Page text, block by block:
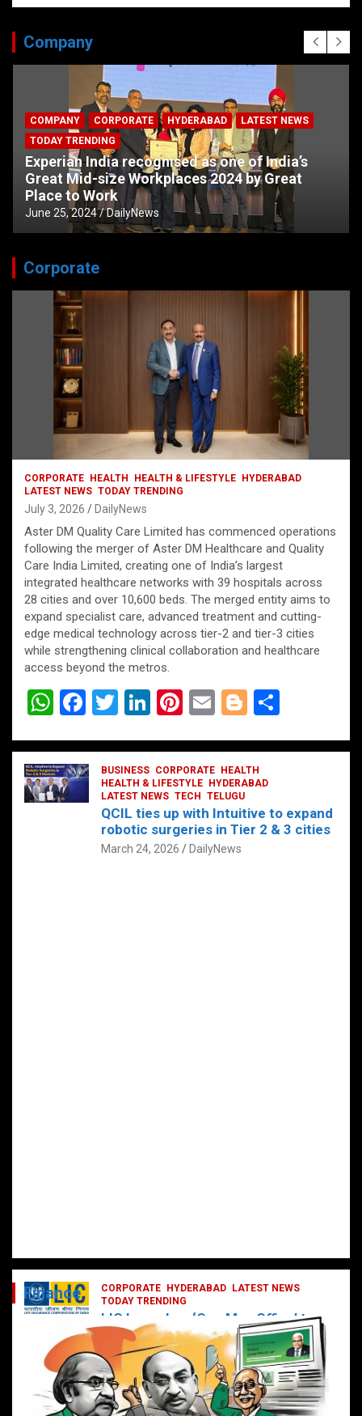
Company
COMPANY CORPORATE HYDERABAD
LATEST NEWS
TODAY TRENDING
Experian India recognised as one of India’s
Great Mid-size Workplaces 2024 by Great
Place to Work
June 25, 2024 DailyNews
Corporate
CORPORATE HEALTH HEALTH & LIFESTYLE
HYDERABAD
LATEST NEWS TODAY TRENDING
July 3, 2026 DailyNews
Aster DM Quality Care Limited has commenced operations
following the merger of Aster DM Healthcare and Quality
Care India Limited, creating one of India’s largest
integrated healthcare networks with 39 hospitals across
28 cities and over 10,600 beds. The merged entity aims to
expand specialist care, advanced treatment and cutting-
edge medical technology across tier-2 and tier-3 cities
while strengthening clinical collaboration and healthcare
access beyond the metros.
W
at
s
A
F
ce
b
o
T
tt
er
Li
ke
dI
n
Pi
er
es
t
E
ail
Bl
g
g
er
ar
BUSINESS CORPORATE
HEALTH
HEALTH & LIFESTYLE
HYDERABAD
LATEST NEWS TECH TELUGU
QCIL ties up with Intuitive to expand
robotic surgeries in Tier 2 & 3 cities
March 24, 2026 DailyNews
CORPORATE HYDERABAD
LATEST NEWS
TODAY TRENDING
LIC Launches ‘One Man Office’ to
Digitally Empower Agents and
Enhance Customer Services
February 19, 2025 DailyNews
Finance